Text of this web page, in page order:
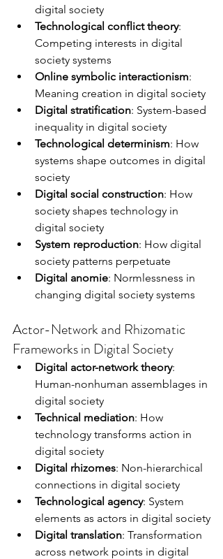
digital society
Technological conflict theory:
Competing interests in digital
society systems
Online symbolic interactionism:
Meaning creation in digital society
Digital stratification: System-based
inequality in digital society
Technological determinism: How
systems shape outcomes in digital
society
Digital social construction: How
society shapes technology in
digital society
System reproduction: How digital
society patterns perpetuate
Digital anomie: Normlessness in
changing digital society systems
Actor-Network and Rhizomatic
Frameworks in Digital Society
Digital actor-network theory:
Human-nonhuman assemblages in
digital society
Technical mediation: How
technology transforms action in
digital society
Digital rhizomes: Non-hierarchical
connections in digital society
Technological agency: System
elements as actors in digital society
Digital translation: Transformation
across network points in digital